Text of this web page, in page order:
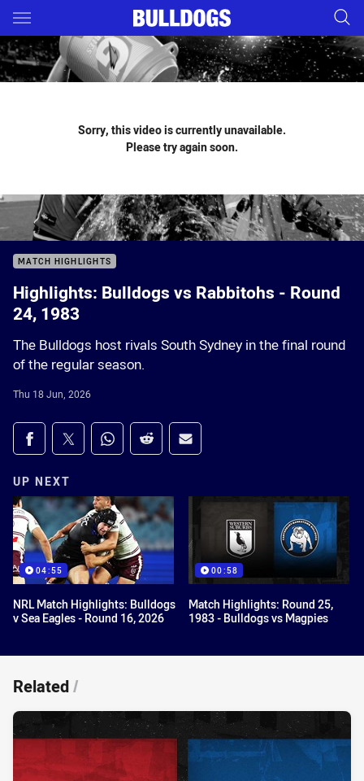
Main
You have skipped the navigation, tab for page content
Sorry, this video is currently unavailable.
Please try again soon.
MATCH HIGHLIGHTS
Highlights: Bulldogs vs Rabbitohs - Round
24, 1983
The Bulldogs host rivals South Sydney in the final round
of the regular season.
Thu 18 Jun, 2026
Share on social media
Share via Facebook
Share via Twitter
Share via Whats-app
Share via Reddit
Share via Email
UP NEXT
04:55
NRL Match Highlights: Bulldogs
v Sea Eagles - Round 16, 2026
00:58
Match Highlights: Round 25,
1983 - Bulldogs vs Magpies
Related/